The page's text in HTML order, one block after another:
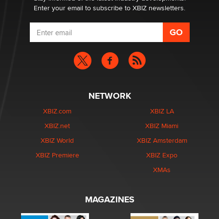
Enter your email to subscribe to XBIZ newsletters.
NETWORK
XBIZ.com
XBIZ.net
XBIZ World
XBIZ Premiere
XBIZ LA
XBIZ Miami
XBIZ Amsterdam
XBIZ Expo
XMAs
MAGAZINES